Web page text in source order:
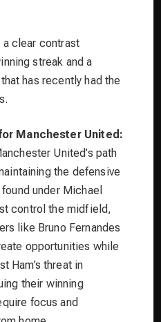
clear contrast
streak and a
has recently had the
Manchester United:
United’s path
the defensive
under Michael
control the midfield,
like Bruno Fernandes
opportunities while
Ham’s threat in
their winning
focus and